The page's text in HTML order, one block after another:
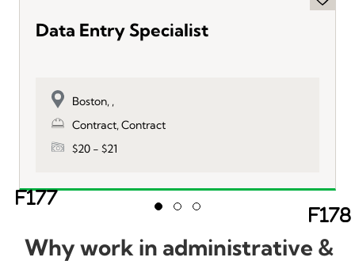
Data Entry Specialist
Boston, ,
Contract, Contract
$20 - $21
Why work in administrative &